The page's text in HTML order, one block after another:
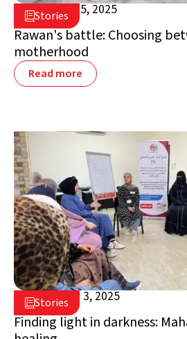
Stories
November 5, 2025
Jordan
Rawan's battle: Choosing
motherhood
Read more
Stories
September 3, 2025
Jordan
Finding light in darkness: